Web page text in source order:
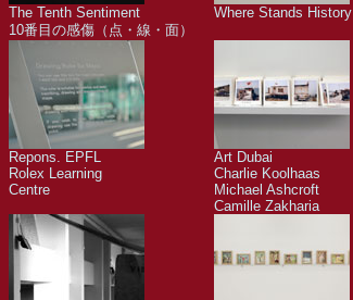
The Tenth Sentiment
10番目の感傷（点・線・面）
Where Stands History
Repons. EPFL
Rolex Learning
Centre
Art Dubai
Charlie Koolhaas
Michael Ashcroft
Camille Zakharia